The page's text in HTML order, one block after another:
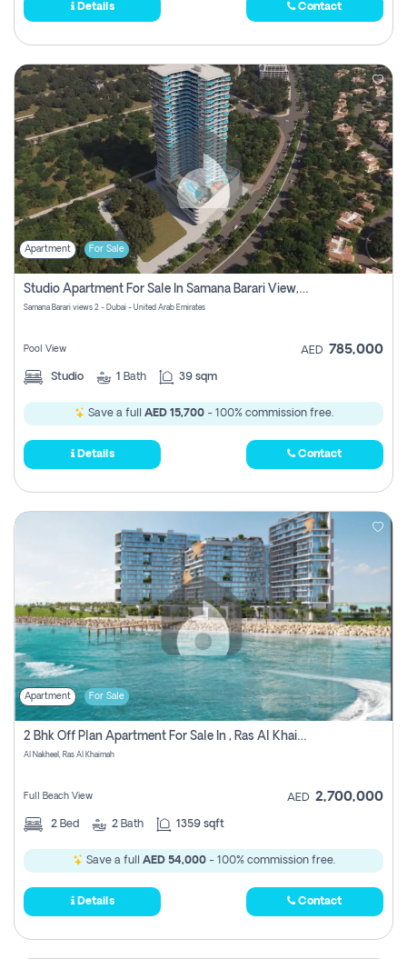
Details Contact
Apartment For Sale
Studio Apartment For Sale In Samana Barari View, Dubai
Samana Barari views 2 - Dubai - United Arab Emirates
Pool View AED 785,000
Studio 1 Bath 39 sqm
Save a full AED 15,700- 100% commission free.
Details Contact
Apartment For Sale
2 Bhk Off Plan Apartment For Sale In , Ras Al Khaima
Al Nakheel, Ras Al Khaimah
Full Beach View AED 2,700,000
2 Bed 2 Bath 1359 sqft
Save a full AED 54,000- 100% commission free.
Details Contact